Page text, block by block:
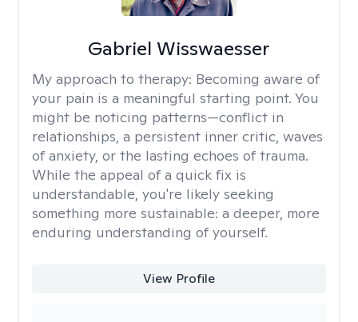
Gabriel Wisswaesser
My approach to therapy: Becoming aware of
your pain is a meaningful starting point. You
might be noticing patterns—conflict in
relationships, a persistent inner critic, waves
of anxiety, or the lasting echoes of trauma.
While the appeal of a quick fix is
understandable, you're likely seeking
something more sustainable: a deeper, more
enduring understanding of yourself.
View Profile